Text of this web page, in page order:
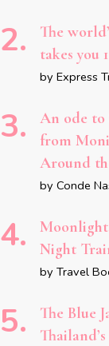
The
takes you
by Express
An ode to
from
Around
by Conde
Night
by Travel
The Blue